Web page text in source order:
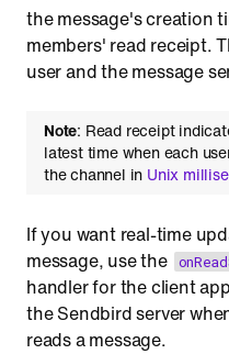
the message's creation
members' read receipt.
user and the message
Note: Read receipt
latest time when each
the channel in Unix
If you want real-time
message, use the
handler for the client
the Sendbird server
reads a message.